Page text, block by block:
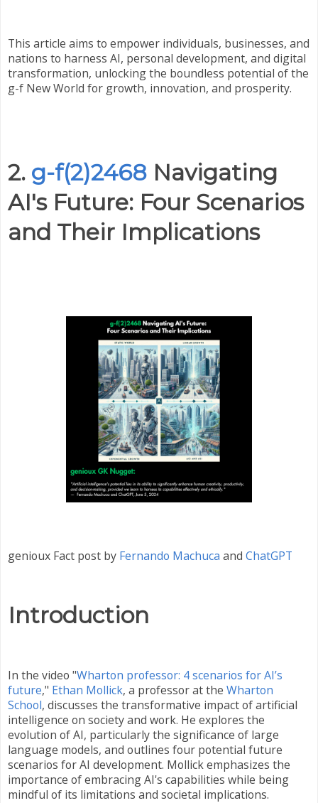
This article aims to empower individuals, businesses, and
nations to harness AI, personal development, and digital
transformation, unlocking the boundless potential of the
g-f New World for growth, innovation, and prosperity.
2. g-f(2)2468 Navigating
AI's Future: Four Scenarios
and Their Implications
genioux Fact post by Fernando Machuca and ChatGPT
Introduction
In the video "Wharton professor: 4 scenarios for AI’s
future," Ethan Mollick, a professor at the Wharton
School, discusses the transformative impact of artificial
intelligence on society and work. He explores the
evolution of AI, particularly the significance of large
language models, and outlines four potential future
scenarios for AI development. Mollick emphasizes the
importance of embracing AI's capabilities while being
mindful of its limitations and societal implications.